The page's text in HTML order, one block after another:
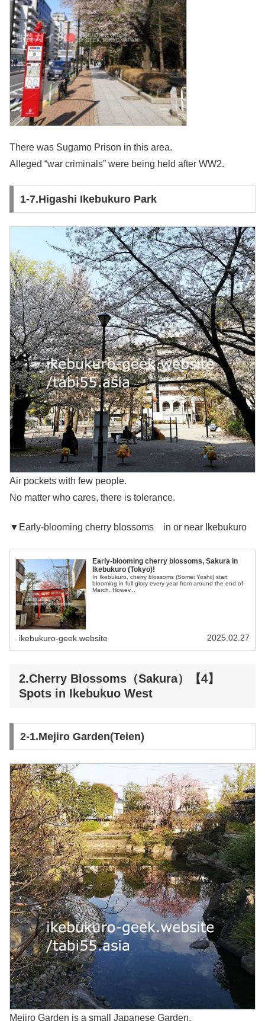
There was Sugamo Prison in this area.
Alleged “war criminals” were being held after WW2.
1-7.Higashi Ikebukuro Park
Air pockets with few people.
No matter who cares, there is tolerance.
▼Early-blooming cherry blossoms in or near Ikebukuro
Early-blooming cherry blossoms, Sakura in
Ikebukuro (Tokyo)!
In Ikebukuro, cherry blossoms (Somei Yoshii) start
blooming in full glory every year from around the end of
March. Howev...
ikebukuro-geek.website 2025.02.27
2.Cherry Blossoms（Sakura）【4】
Spots in Ikebukuo West
2-1.Mejiro Garden(Teien)
Mejiro Garden is a small Japanese Garden.